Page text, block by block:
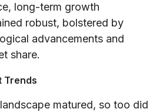
long-term growth
robust, bolstered by
advancements and
share.
Trends
matured, so too did